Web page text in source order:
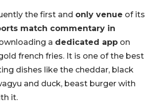
the first and only venue of its
match commentary in
a dedicated app on
french fries. It is one of the best
dishes like the cheddar, black
and duck, beast burger with
it.